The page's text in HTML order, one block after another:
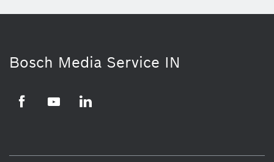
Bosch Media Service IN